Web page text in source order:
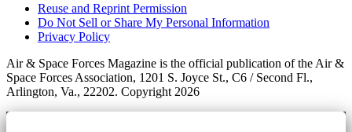
Reuse and Reprint Permission
Do Not Sell or Share My Personal Information
Privacy Policy
Air & Space Forces Magazine is the official publication of the Air &
Space Forces Association, 1201 S. Joyce St., C6 / Second Fl.,
Arlington, Va., 22202. Copyright 2026